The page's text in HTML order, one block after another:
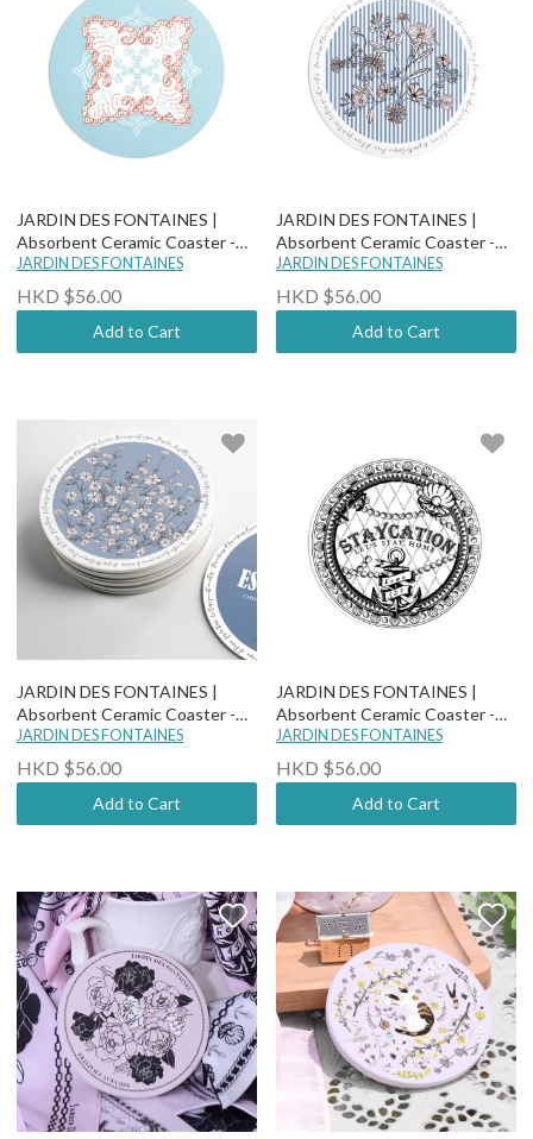
JARDIN DES FONTAINES |
Absorbent Ceramic Coaster -
Boho Paisley Chic - Samarkand
JARDIN DES FONTAINES
HKD $56.00
Add to Cart
JARDIN DES FONTAINES |
Absorbent Ceramic Coaster -
Wild Blue Yonder - Sanvitalia
JARDIN DES FONTAINES
HKD $56.00
Add to Cart
JARDIN DES FONTAINES |
Absorbent Ceramic Coaster -
Wild Blue Yonder - Fleurs De
Cerisier
JARDIN DES FONTAINES
HKD $56.00
Add to Cart
JARDIN DES FONTAINES |
Absorbent Ceramic Coaster -
Classy and Fabulous - Anchor &
Pearl
JARDIN DES FONTAINES
HKD $56.00
Add to Cart